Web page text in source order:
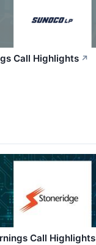
Call Highlights ↗
Call Highlights